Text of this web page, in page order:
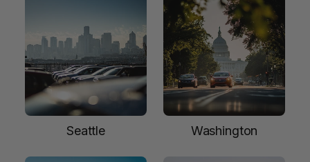
Seattle Washington